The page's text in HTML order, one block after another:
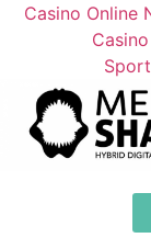
Casino Online